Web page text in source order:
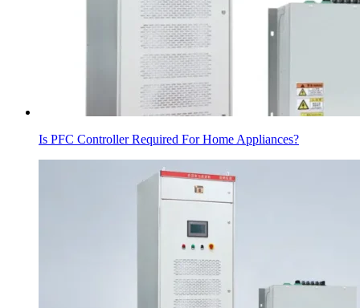
Is PFC Controller Required For Home Appliances?